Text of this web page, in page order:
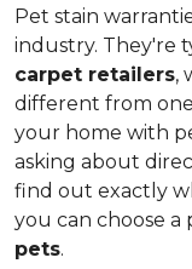
Pet stain
industry. They're
carpet retailers,
different from
your home with
asking about
find out exactly
you can choose
pets.